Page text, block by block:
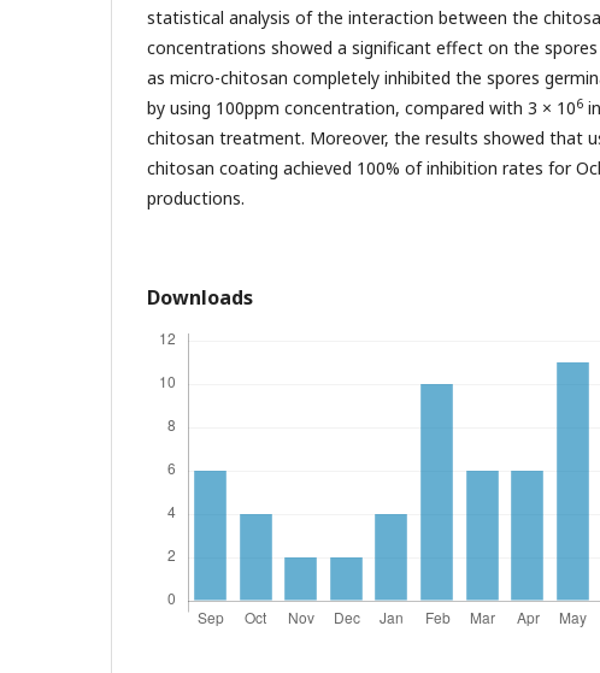
statistical analysis of the interaction between the
concentrations showed a significant effect on the
as micro-chitosan completely inhibited the spores
by using 100ppm concentration, compared with 3 × 106
chitosan treatment. Moreover, the results showed that
chitosan coating achieved 100% of inhibition rates for
productions.
Downloads